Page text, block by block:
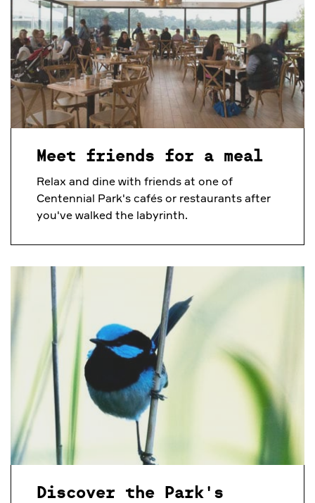
Meet friends for a meal
Relax and dine with friends at one of
Centennial Park's cafés or restaurants after
you've walked the labyrinth.
Discover the Park's